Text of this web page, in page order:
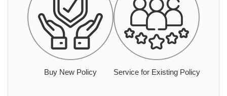
Buy New Policy Service for Existing Policy